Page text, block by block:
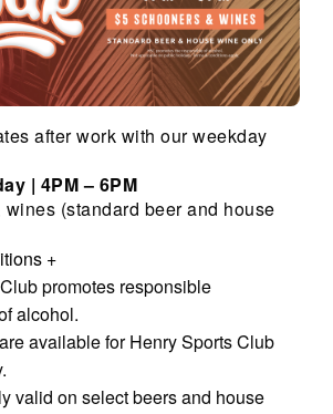
after work with our weekday
| 4PM – 6PM
(standard beer and house
+
promotes responsible
alcohol.
available for Henry Sports Club
valid on select beers and house